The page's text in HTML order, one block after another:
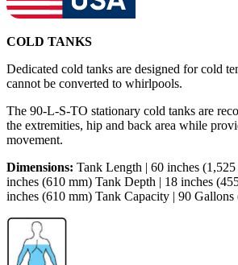
COLD TANKS
Dedicated cold tanks are designed for cold
cannot be converted to whirlpools.
The 90-L-S-TO stationary cold tanks are
the extremities, hip and back area while
movement.
Dimensions: Tank Length | 60 inches
inches (610 mm) Tank Depth | 18 inches
inches (610 mm) Tank Capacity | 90